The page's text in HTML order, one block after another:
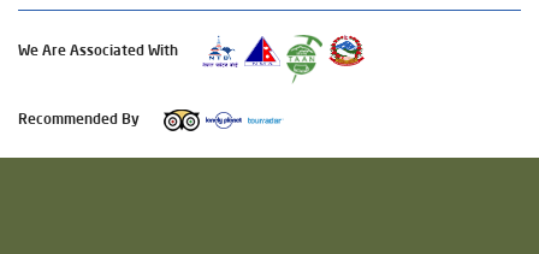
We Are Associated With
Recommended By